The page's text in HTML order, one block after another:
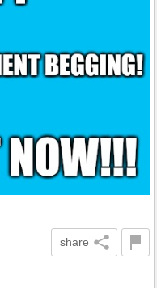
share